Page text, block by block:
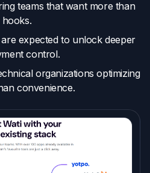
teams that want more than
hooks.
expected to unlock deeper
control.
organizations optimizing
convenience.